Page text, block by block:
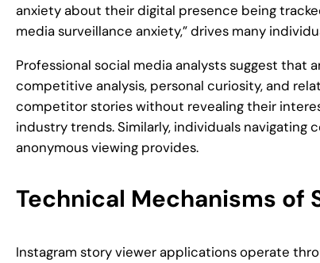
anxiety about their digital presence being
media surveillance anxiety,” drives many
Professional social media analysts suggest that
competitive analysis, personal curiosity, and
competitor stories without revealing their
industry trends. Similarly, individuals
anonymous viewing provides.
Technical Mechanisms of
Instagram story viewer applications operate